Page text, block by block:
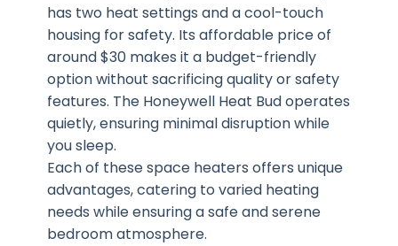
has two heat settings and a cool-touch
housing for safety. Its affordable price of
around $30 makes it a budget-friendly
option without sacrificing quality or safety
features. The Honeywell Heat Bud operates
quietly, ensuring minimal disruption while
you sleep.
Each of these space heaters offers unique
advantages, catering to varied heating
needs while ensuring a safe and serene
bedroom atmosphere.